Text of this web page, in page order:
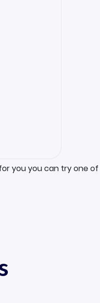
you you can try one